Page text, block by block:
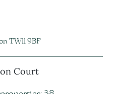
TW11 9BF
Court